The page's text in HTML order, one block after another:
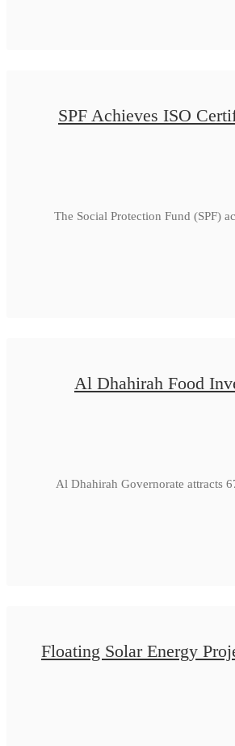
SPF Achieves ISO
The Social Protection Fund (SPF)
Al Dhahirah Food
Al Dhahirah Governorate attracts
Floating Solar Energy